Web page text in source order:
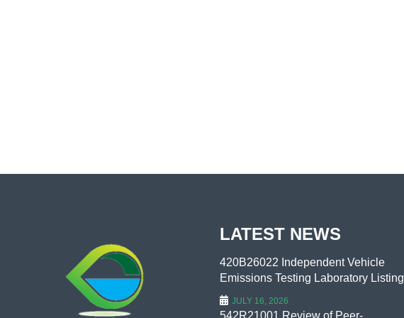
LATEST NEWS
420B26022 Independent Vehicle
Emissions Testing Laboratory Listing
JULY 16, 2026
542R21001 Review of Peer-